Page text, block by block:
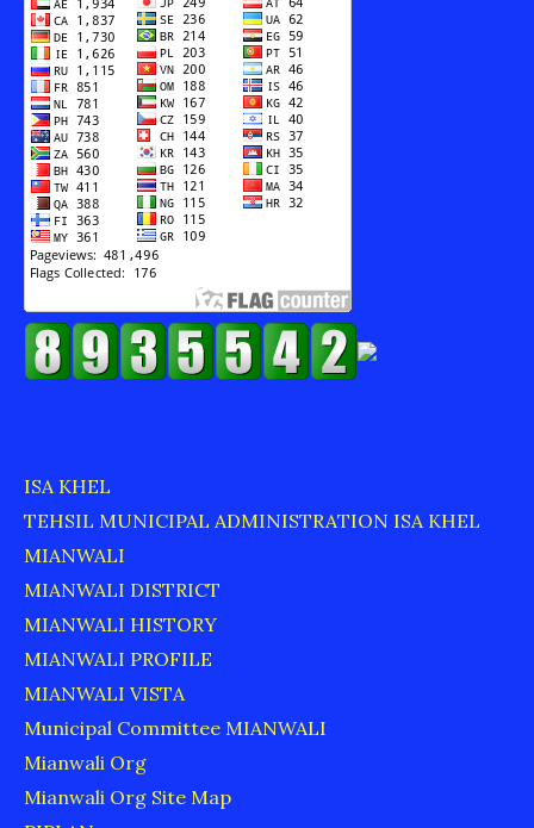
ISA KHEL
TEHSIL MUNICIPAL ADMINISTRATION ISA KHEL
MIANWALI
MIANWALI DISTRICT
MIANWALI HISTORY
MIANWALI PROFILE
MIANWALI VISTA
Municipal Committee MIANWALI
Mianwali Org
Mianwali Org Site Map